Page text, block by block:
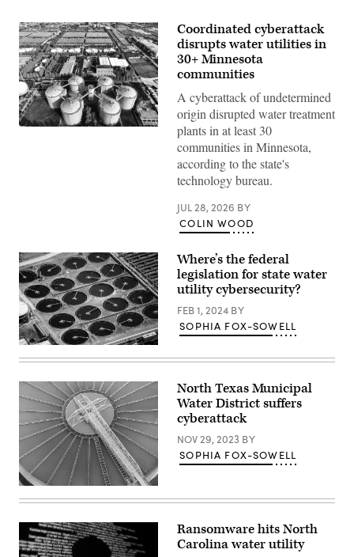
(Getty
Coordinated cyberattack
disrupts water utilities in
30+ Minnesota
communities
A cyberattack of undetermined
origin disrupted water treatment
plants in at least 30
communities in Minnesota,
according to the state's
technology bureau.
JUL 28, 2026 BY
COLIN WOOD
Images)
Where’s the federal
legislation for state water
utility cybersecurity?
FEB 1, 2024 BY
SOPHIA FOX-SOWELL
Images)
North Texas Municipal
Water District suffers
cyberattack
NOV 29, 2023 BY
SOPHIA FOX-SOWELL
Ransomware hits North
Carolina water utility